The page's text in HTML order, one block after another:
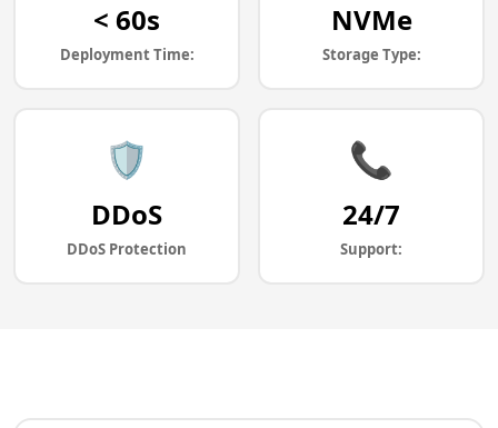
< 60s
Deployment Time:
NVMe
Storage Type:
🛡️
DDoS
DDoS Protection
📞
24/7
Support: